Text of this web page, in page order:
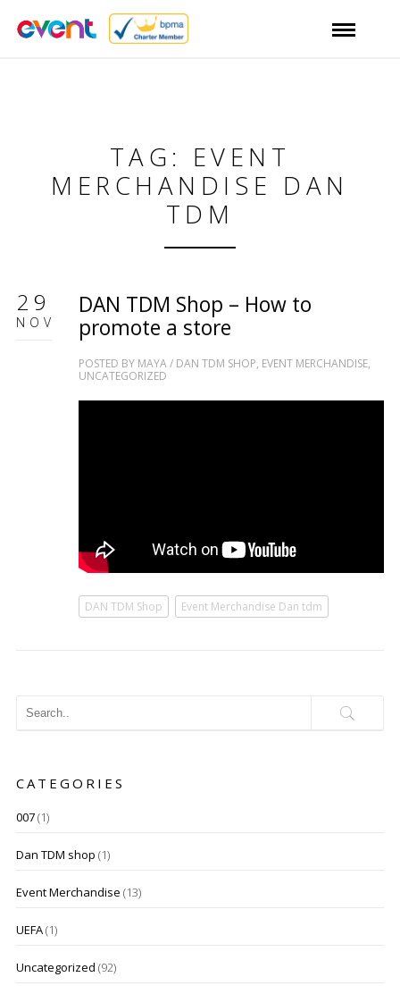
TAG: EVENT
MERCHANDISE DAN
TDM
29
NOV
DAN TDM Shop – How to
promote a store
POSTED BY MAYA/ DAN TDM SHOP, EVENT MERCHANDISE,
UNCATEGORIZED
DAN TDM Shop Event Merchandise Dan tdm
CATEGORIES
007(1)
Dan TDM shop (1)
Event Merchandise (13)
UEFA(1)
Uncategorized (92)